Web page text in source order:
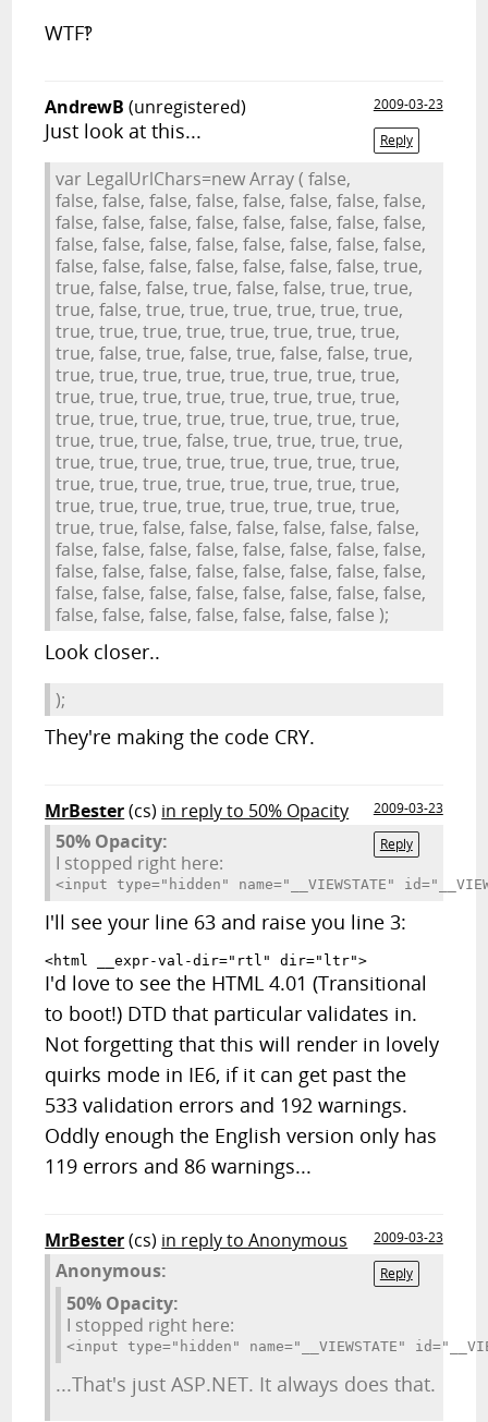
WTF‽
AndrewB (unregistered)
2009-03-23
Reply
Just look at this...
var LegalUrlChars=new Array ( false,
false, false, false, false, false, false, false, false,
false, false, false, false, false, false, false, false,
false, false, false, false, false, false, false, false,
false, false, false, false, false, false, false, true,
true, false, false, true, false, false, true, true,
true, false, true, true, true, true, true, true,
true, true, true, true, true, true, true, true,
true, false, true, false, true, false, false, true,
true, true, true, true, true, true, true, true,
true, true, true, true, true, true, true, true,
true, true, true, true, true, true, true, true,
true, true, true, false, true, true, true, true,
true, true, true, true, true, true, true, true,
true, true, true, true, true, true, true, true,
true, true, true, true, true, true, true, true,
true, true, false, false, false, false, false, false,
false, false, false, false, false, false, false, false,
false, false, false, false, false, false, false, false,
false, false, false, false, false, false, false, false,
false, false, false, false, false, false, false );
Look closer..
);
They're making the code CRY.
MrBester(cs) in reply to 50% Opacity
2009-03-23
Reply
50% Opacity:
I stopped right here:
<input type="hidden" name="__VIEWSTATE"
I'll see your line 63 and raise you line 3:
<html __expr-val-dir="rtl" dir="ltr">
I'd love to see the HTML 4.01 (Transitional
to boot!) DTD that particular validates in.
Not forgetting that this will render in lovely
quirks mode in IE6, if it can get past the
533 validation errors and 192 warnings.
Oddly enough the English version only has
119 errors and 86 warnings...
MrBester(cs) in reply to Anonymous
2009-03-23
Reply
Anonymous:
50% Opacity:
I stopped right here:
<input type="hidden" name="__VIEWSTATE"
...That's just ASP.NET. It always does that.